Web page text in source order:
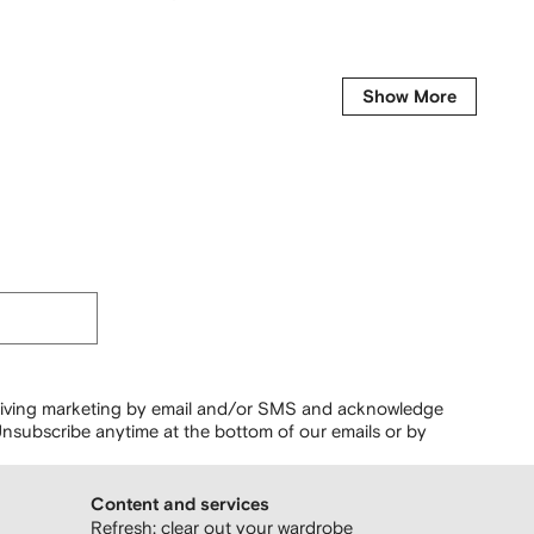
Show More
marketing by email and/or SMS and acknowledge
anytime at the bottom of our emails or by
Content and services
Refresh: clear out your wardrobe